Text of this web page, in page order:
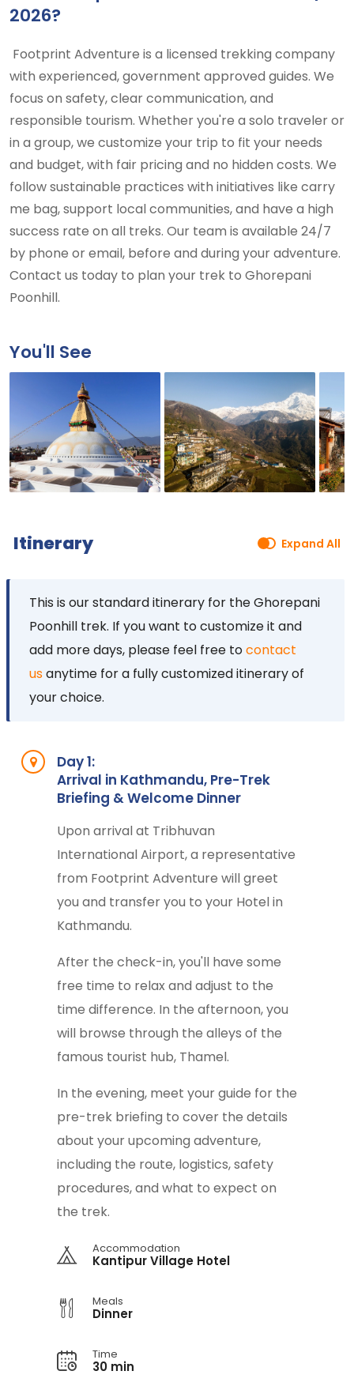
2026?
Footprint Adventure is a licensed trekking company
with experienced, government approved guides. We
focus on safety, clear communication, and
responsible tourism. Whether you're a solo traveler or
in a group, we customize your trip to fit your needs
and budget, with fair pricing and no hidden costs. We
follow sustainable practices with initiatives like carry
me bag, support local communities, and have a high
success rate on all treks. Our team is available 24/7
by phone or email, before and during your adventure.
Contact us today to plan your trek to Ghorepani
Poonhill.
You'll See
Itinerary Expand All
This is our standard itinerary for the Ghorepani
Poonhill trek. If you want tocustomize it and
add more days, please feel free tocontact
usanytime for a fully customized itinerary of
yourchoice.
Day 1:
Arrival in Kathmandu, Pre-Trek
Briefing & Welcome Dinner
Upon arrival at Tribhuvan
International Airport, a representative
from Footprint Adventure will greet
you and transfer you to your Hotel in
Kathmandu.
After the check-in, you'll have some
free time to relax and adjust to the
time difference. In the afternoon, you
will browse through the alleys of the
famous tourist hub, Thamel.
In the evening, meet your guide for the
pre-trek briefing to cover the details
about your upcoming adventure,
including the route, logistics, safety
procedures, and what to expect on
the trek.
Accommodation
Kantipur Village Hotel
Meals
Dinner
Time
30 min